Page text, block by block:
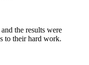
the results were
to their hard work.